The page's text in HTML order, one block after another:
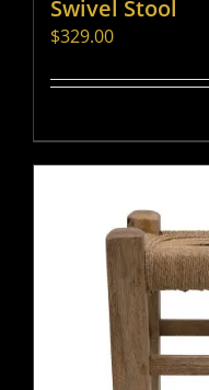
Swivel Stool
$329.00